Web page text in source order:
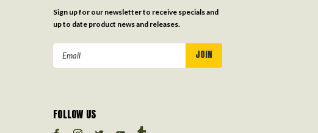
Sign up for our newsletter to receive specials and
up to date product news and releases.
FOLLOW US